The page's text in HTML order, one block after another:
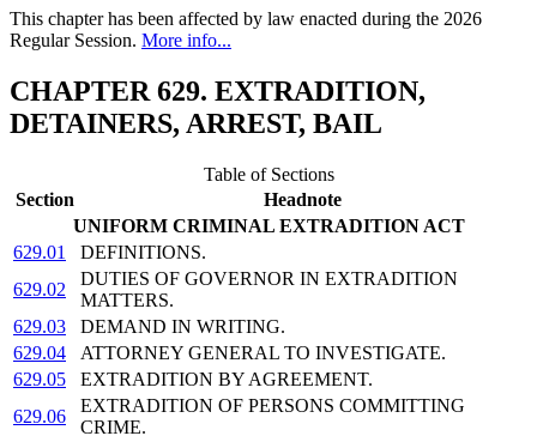
This chapter has been affected by law enacted during the 2026
Regular Session. More info...
CHAPTER 629. EXTRADITION,
DETAINERS, ARREST, BAIL
Table of Sections
Section
Headnote
UNIFORM CRIMINAL EXTRADITION ACT
629.01
DEFINITIONS.
629.02
DUTIES OF GOVERNOR IN EXTRADITION
MATTERS.
629.03
DEMAND IN WRITING.
629.04
ATTORNEY GENERAL TO INVESTIGATE.
629.05
EXTRADITION BY AGREEMENT.
629.06
EXTRADITION OF PERSONS COMMITTING
CRIME.